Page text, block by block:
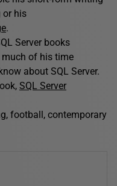
or his
.
Server books
much of his time
about SQL Server.
SQL Server
football, contemporary